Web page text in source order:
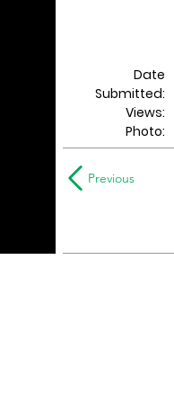
Date
Submitted:
Views:
Photo:
Previous